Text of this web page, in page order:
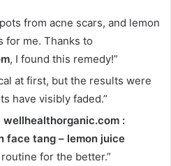
from acne scars, and lemon
for me. Thanks to
, I found this remedy!”
at first, but the results were
have visibly faded.”
wellhealthorganic.com :
face tang – lemon juice
for the better.”